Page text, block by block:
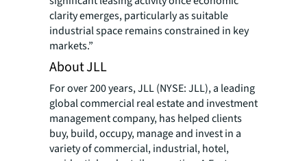
clarity emerges, particularly as suitable
industrial space remains constrained in key
markets.”
About JLL
For over 200 years, JLL (NYSE: JLL), a leading
global commercial real estate and investment
management company, has helped clients
buy, build, occupy, manage and invest in a
variety of commercial, industrial, hotel,